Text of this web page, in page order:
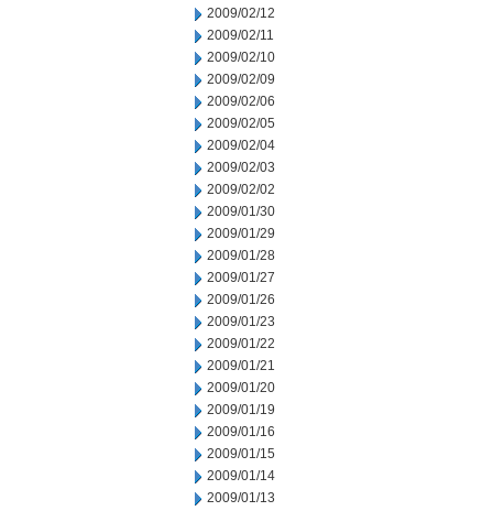
2009/02/12
2009/02/11
2009/02/10
2009/02/09
2009/02/06
2009/02/05
2009/02/04
2009/02/03
2009/02/02
2009/01/30
2009/01/29
2009/01/28
2009/01/27
2009/01/26
2009/01/23
2009/01/22
2009/01/21
2009/01/20
2009/01/19
2009/01/16
2009/01/15
2009/01/14
2009/01/13